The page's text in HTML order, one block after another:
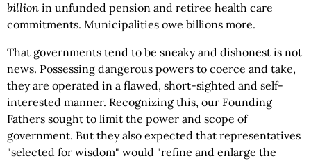
billion in unfunded pension and retiree health care
commitments. Municipalities owe billions more.
That governments tend to be sneaky and dishonest is not
news. Possessing dangerous powers to coerce and take,
they are operated in a flawed, short-sighted and self-
interested manner. Recognizing this, our Founding
Fathers sought to limit the power and scope of
government. But they also expected that representatives
"selected for wisdom" would "refine and enlarge the